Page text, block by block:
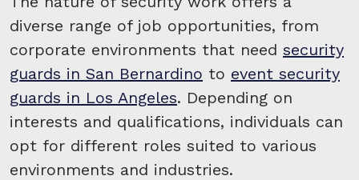
diverse range of job opportunities, from
corporate environments that need security
guards in San Bernardino to event security
guards in Los Angeles. Depending on
interests and qualifications, individuals can
opt for different roles suited to various
environments and industries.